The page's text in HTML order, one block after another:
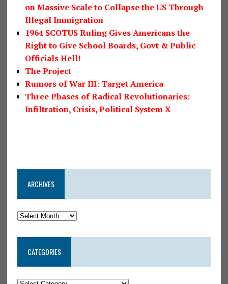
on Massive Scale to Collapse the US Through
Illegal Immigration
1964 SCOTUS Ruling Gives Americans the
Right to Give School Boards, Govt & Public
Officials Hell!
The Project
Rumors of War III: Target America
Three Phases of Radical Revolutionaries:
Infiltration, Crisis, Political System X
ARCHIVES
CATEGORIES